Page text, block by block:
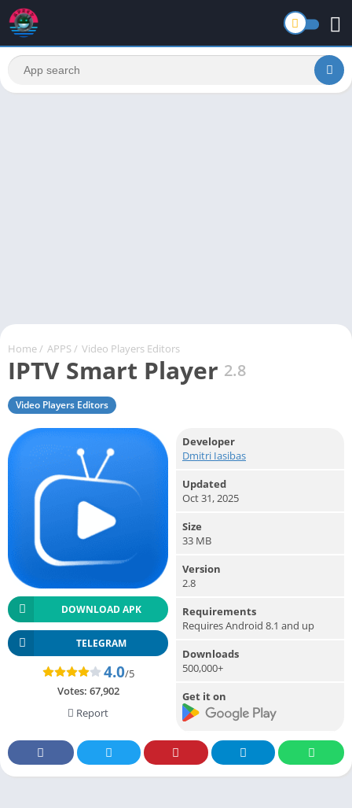
Home / APPS / Video Players Editors
IPTV Smart Player 2.8
Video Players Editors
DOWNLOAD APK
TELEGRAM
4.0/5
Votes: 67,902
Report
Developer
Dmitri Iasibas
Updated
Oct 31, 2025
Size
33 MB
Version
2.8
Requirements
Requires Android 8.1 and up
Downloads
500,000+
Get it on